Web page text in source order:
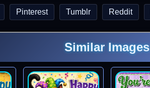
Pinterest Tumblr Reddit
Similar Images